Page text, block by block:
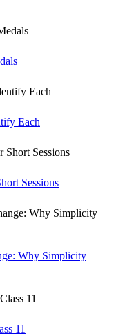
Each
Sessions
Why Simplicity
11